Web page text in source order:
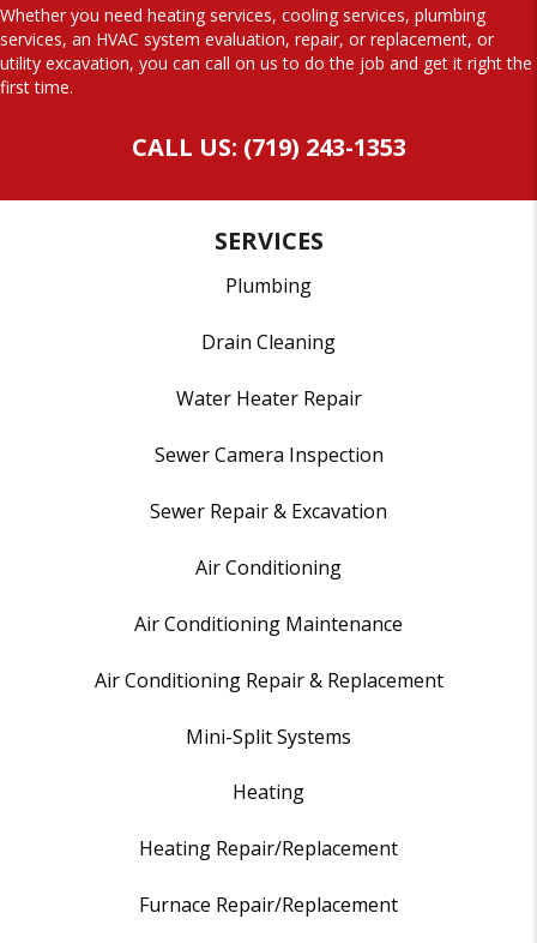
Whether you need heating services, cooling services, plumbing
services, an HVAC system evaluation, repair, or replacement, or
utility excavation, you can call on us to do the job and get it right the
first time.
CALL US: (719) 243-1353
SERVICES
Plumbing
Drain Cleaning
Water Heater Repair
Sewer Camera Inspection
Sewer Repair & Excavation
Air Conditioning
Air Conditioning Maintenance
Air Conditioning Repair & Replacement
Mini-Split Systems
Heating
Heating Repair/Replacement
Furnace Repair/Replacement